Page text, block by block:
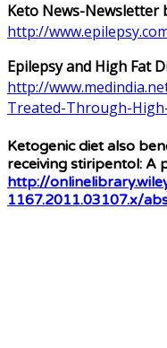
Keto News-Newsletter
http://
Epilepsy and High Fat
http://
Treated-Through-
Ketogenic diet also
receiving stiripentol: A
http://
1167.2011.03107.x/